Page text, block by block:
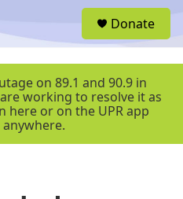
r
Donate
on 89.1 and 90.9 in
working to resolve it as
here or on the UPR app